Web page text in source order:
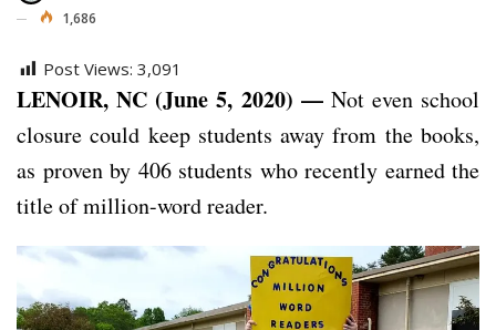
1,686
Post Views: 3,091
LENOIR, NC (June 5, 2020) —Not even school
closure could keep students away from the books,
as proven by 406 students who recently earned the
title of million-word reader.